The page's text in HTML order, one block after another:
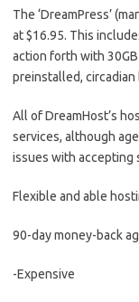
The ‘DreamPress’
at $16.95. This
action forth with
preinstalled, circadian
All of DreamHost’s
services, although
issues with accepting
Flexible and able
90-day money-back
-Expensive